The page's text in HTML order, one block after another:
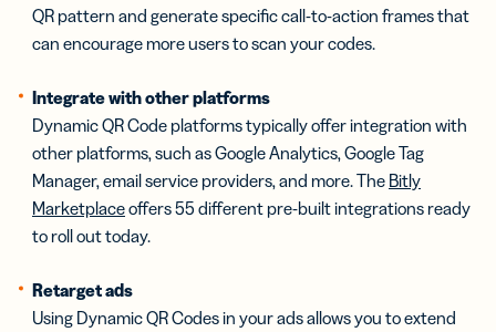
QR pattern and generate specific call-to-action frames that
can encourage more users to scan your codes.
Integrate with other platforms
Dynamic QR Code platforms typically offer integration with
other platforms, such as Google Analytics, Google Tag
Manager, email service providers, and more. The Bitly
Marketplaceoffers 55 different pre-built integrations ready
to roll out today.
Retarget ads
Using Dynamic QR Codes in your ads allows you to extend